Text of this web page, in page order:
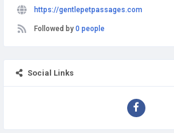
https://gentlepetpassages.com
Followed by 0 people
Social Links